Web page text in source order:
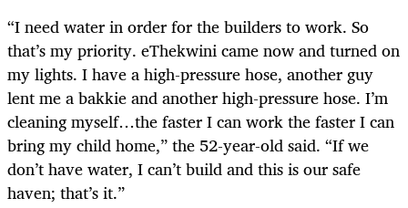
“I need water in order for the builders to work. So
that’s my priority. eThekwini came now and turned on
my lights. I have a high-pressure hose, another guy
lent me a bakkie and another high-pressure hose. I’m
cleaning myself…the faster I can work the faster I can
bring my child home,” the 52-year-old said. “If we
don’t have water, I can’t build and this is our safe
haven; that’s it.”